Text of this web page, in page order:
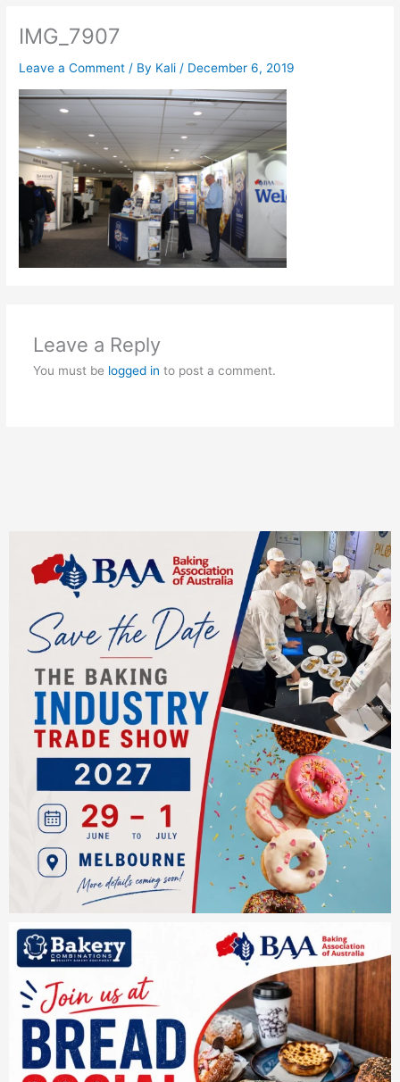
IMG_7907
Leave a Comment / By Kali/ December 6, 2019
Leave a Reply
You must be logged in to post a comment.